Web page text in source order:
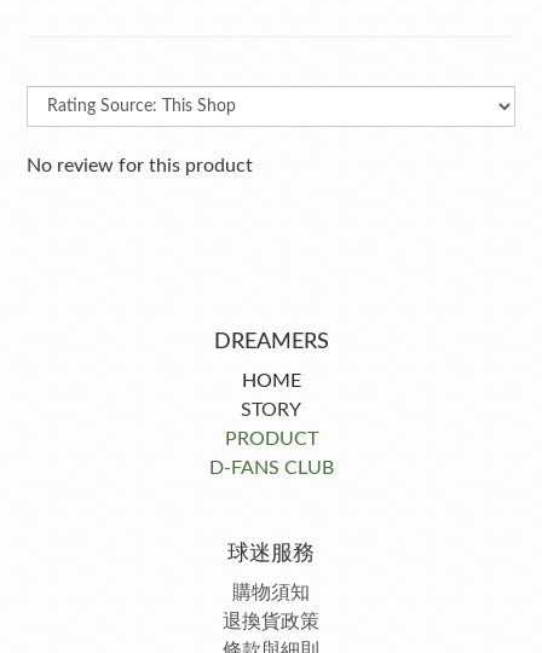
No review for this product
DREAMERS
HOME
STORY
PRODUCT
D-FANS CLUB
球迷服務
購物須知
退換貨政策